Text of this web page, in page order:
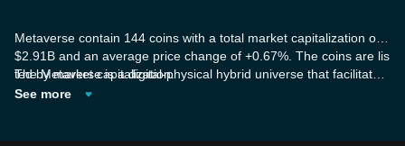
Metaverse contain 144 coins with a total market capitalization of
$2.91B and an average price change of +0.67%. The coins are lis
ted by market capitalization.
The Metaverse is a digital-physical hybrid universe that facilitates
real-time interaction and collaboration. This immersive digital dom
See more